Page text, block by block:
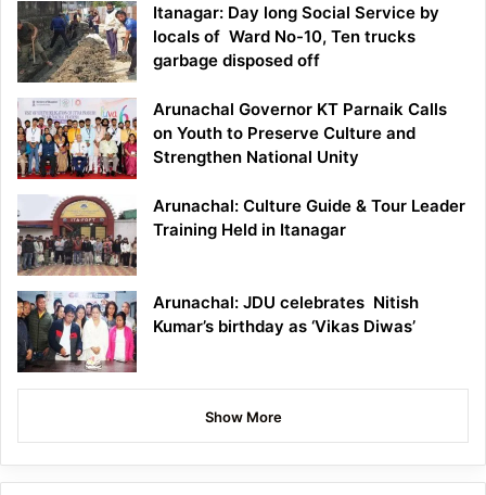
Itanagar: Day long Social Service by
locals of Ward No-10, Ten trucks
garbage disposed off
Arunachal Governor KT Parnaik Calls
on Youth to Preserve Culture and
Strengthen National Unity
Arunachal: Culture Guide & Tour Leader
Training Held in Itanagar
Arunachal: JDU celebrates Nitish
Kumar’s birthday as ‘Vikas Diwas’
Show More